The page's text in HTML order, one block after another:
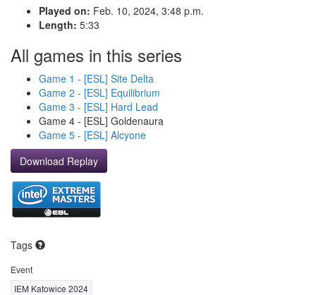
Played on: Feb. 10, 2024, 3:48 p.m.
Length: 5:33
All games in this series
Game 1 - [ESL] Site Delta
Game 2 - [ESL] Equilibrium
Game 3 - [ESL] Hard Lead
Game 4 - [ESL] Goldenaura
Game 5 - [ESL] Alcyone
Download Replay
Tags
Event
IEM Katowice 2024